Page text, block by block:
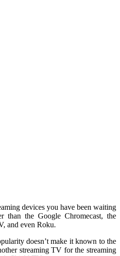
devices you have been waiting
than the Google Chromecast, the
and even Roku.
doesn’t make it known to the
streaming TV for the streaming